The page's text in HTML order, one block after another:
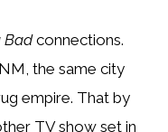
Badconnections.
the same city
empire. That by
TV show set in